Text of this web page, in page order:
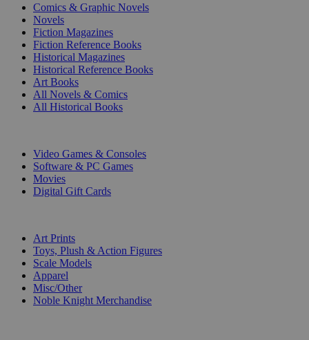
Comics & Graphic Novels
Novels
Fiction Magazines
Fiction Reference Books
Historical Magazines
Historical Reference Books
Art Books
All Novels & Comics
All Historical Books
Video Games & Consoles
Software & PC Games
Movies
Digital Gift Cards
Art Prints
Toys, Plush & Action Figures
Scale Models
Apparel
Misc/Other
Noble Knight Merchandise